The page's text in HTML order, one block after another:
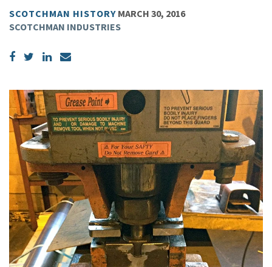
SCOTCHMAN HISTORY MARCH 30, 2016
SCOTCHMAN INDUSTRIES